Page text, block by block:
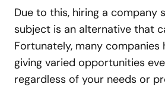
Due to this, hiring a company
subject is an alternative that
Fortunately, many companies
giving varied opportunities
regardless of your needs or